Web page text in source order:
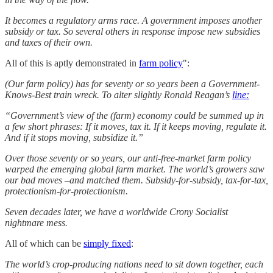
It becomes a regulatory arms race. A government imposes another
subsidy or tax. So several others in response impose new subsidies
and taxes of their own.
All of this is aptly demonstrated in farm policy":
(Our farm policy) has for seventy or so years been a Government-
Knows-Best train wreck. To alter slightly Ronald Reagan’s line:
“Government’s view of the (farm) economy could be summed up in
a few short phrases: If it moves, tax it. If it keeps moving, regulate it.
And if it stops moving, subsidize it.”
Over those seventy or so years, our anti-free-market farm policy
warped the emerging global farm market. The world’s growers saw
our bad moves –and matched them. Subsidy-for-subsidy, tax-for-tax,
protectionism-for-protectionism.
Seven decades later, we have a worldwide Crony Socialist
nightmare mess.
All of which can be simply fixed:
The world’s crop-producing nations need to sit down together, each